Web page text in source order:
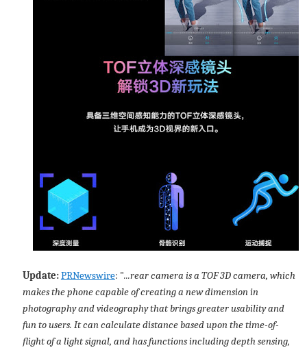
Update:PRNewswire: "...rear camera is a TOF 3D camera, which
makes the phone capable of creating a new dimension in
photography and videography that brings greater usability and
fun to users. It can calculate distance based upon the time-of-
flight of a light signal, and has functions including depth sensing,